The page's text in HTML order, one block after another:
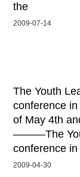
the
2009-07-14
The Youth
conference
of May 4th
———The
conference
2009-04-30